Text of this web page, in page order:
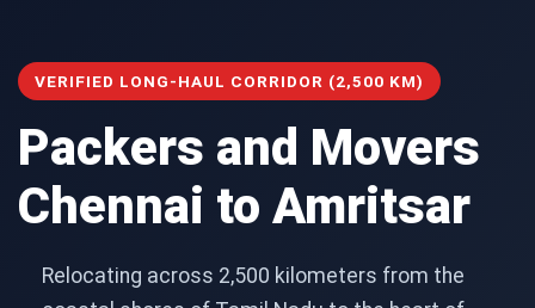
VERIFIED LONG-HAUL CORRIDOR (2,500 KM)
Packers and Movers
Chennai to Amritsar
Relocating across 2,500 kilometers from the